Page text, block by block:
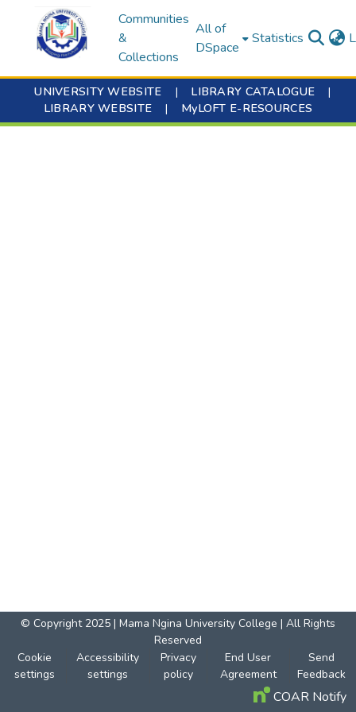
Communities
&
Collections
All of
DSpace
Statistics
UNIVERSITY WEBSITE | LIBRARY CATALOGUE
|
LIBRARY WEBSITE
| MyLOFT E-RESOURCES
© Copyright 2025 | Mama Ngina University College | All Rights
Reserved
Cookie
settings
Accessibility
settings
Privacy
policy
End User
Agreement
Send
Feedback
COAR Notify